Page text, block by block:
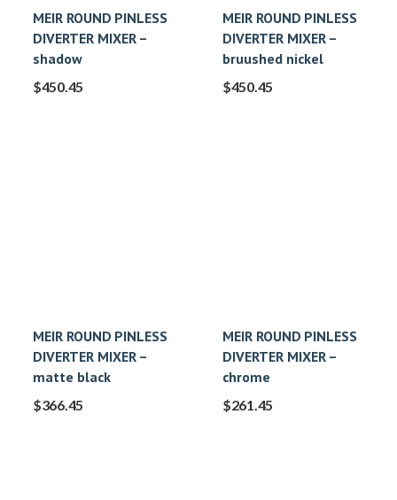
MEIR ROUND PINLESS
DIVERTER MIXER –
shadow
$450.45
MEIR ROUND PINLESS
DIVERTER MIXER –
bruushed nickel
$450.45
MEIR ROUND PINLESS
DIVERTER MIXER –
matte black
$366.45
MEIR ROUND PINLESS
DIVERTER MIXER –
chrome
$261.45